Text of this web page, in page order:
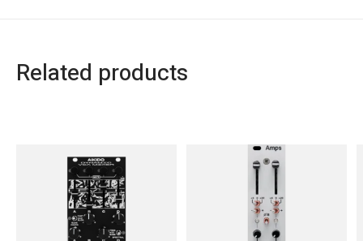
Related products